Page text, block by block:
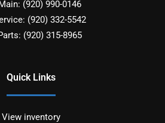
(920) 990-0146
(920) 332-5542
(920) 315-8965
Quick Links
View inventory